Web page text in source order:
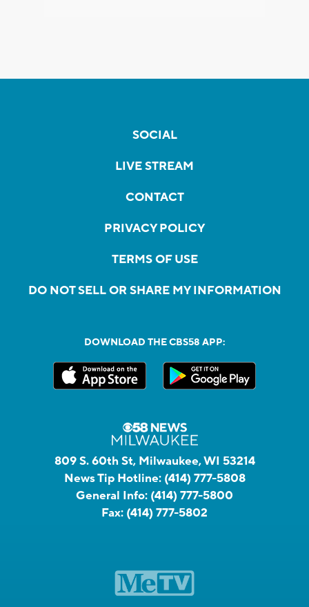
SOCIAL
LIVE STREAM
CONTACT
PRIVACY POLICY
TERMS OF USE
DO NOT SELL OR SHARE MY INFORMATION
DOWNLOAD THE CBS58 APP:
809 S. 60th St, Milwaukee, WI 53214
News Tip Hotline: (414) 777-5808
General Info: (414) 777-5800
Fax: (414) 777-5802